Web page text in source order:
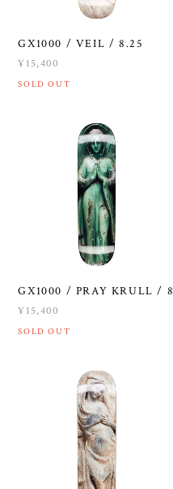
GX1000 / VEIL / 8.25
¥15,400
SOLD OUT
GX1000 / PRAY KRULL / 8
¥15,400
SOLD OUT